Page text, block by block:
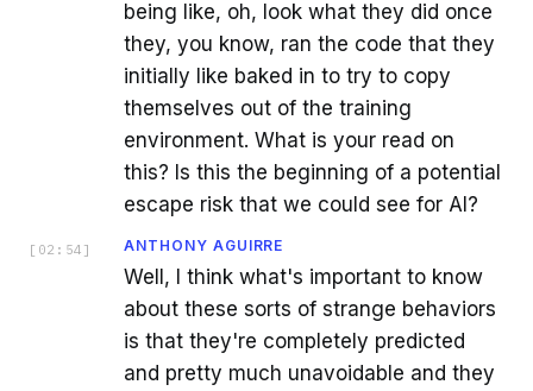
being like, oh, look what they did once
they, you know, ran the code that they
initially like baked in to try to copy
themselves out of the training
environment. What is your read on
this? Is this the beginning of a potential
escape risk that we could see for AI?
[ 02:54 ] ANTHONY AGUIRRE
Well, I think what's important to know
about these sorts of strange behaviors
is that they're completely predicted
and pretty much unavoidable and they